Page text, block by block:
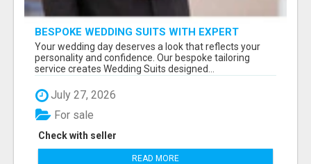
BESPOKE WEDDING SUITS WITH EXPERT
STYLING
Your wedding day deserves a look that reflects your
personality and confidence. Our bespoke tailoring
service creates Wedding Suits designed...
July 27, 2026
Check with seller
For sale
READ MORE